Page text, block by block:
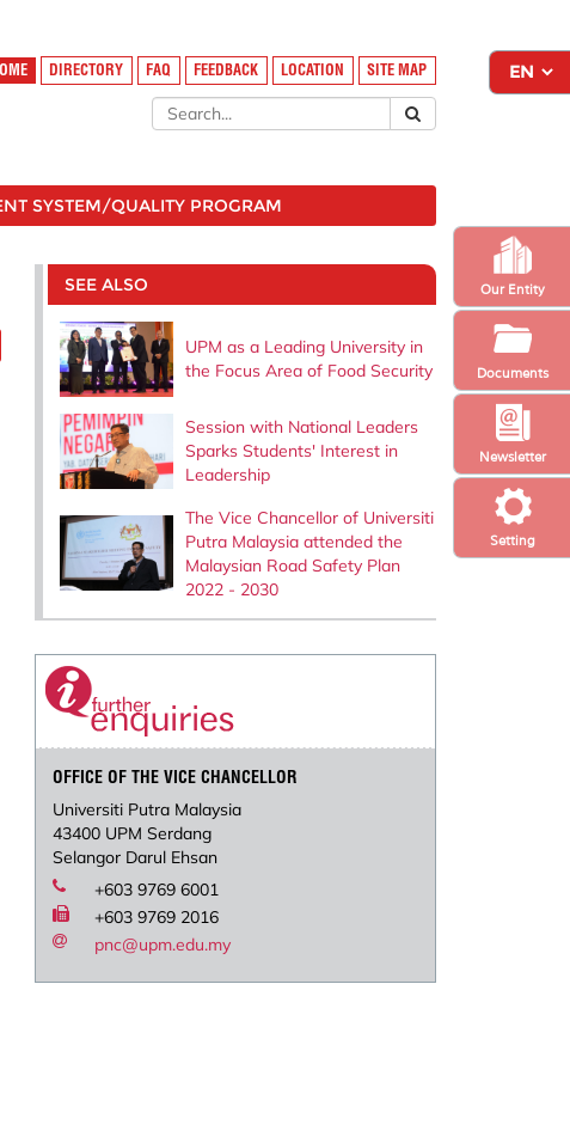
Setting
Newsletter
Our Entity
Documents
DIRECTORY FAQ FEEDBACK LOCATION SITE MAP
SYSTEM/QUALITY PROGRAM
SEE ALSO
UPM as a Leading University in
the Focus Area of ​​Food Security
Session with National Leaders
Sparks Students' Interest in
Leadership
The Vice Chancellor of Universiti
Putra Malaysia attended the
Malaysian Road Safety Plan
2022 - 2030
OFFICE OF THE VICE CHANCELLOR
Universiti Putra Malaysia
43400 UPM Serdang
Selangor Darul Ehsan
+603 9769 6001
+603 9769 2016
pnc@upm.edu.my